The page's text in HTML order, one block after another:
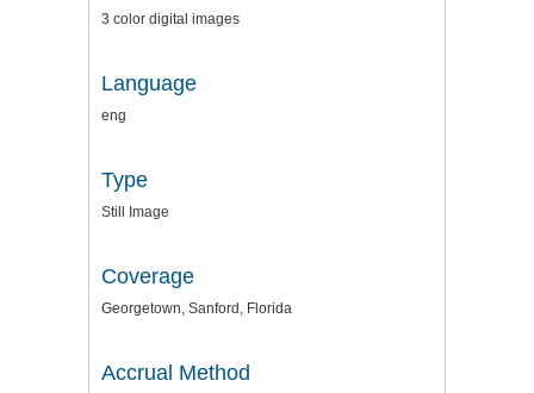
3 color digital images
Language
eng
Type
Still Image
Coverage
Georgetown, Sanford, Florida
Accrual Method